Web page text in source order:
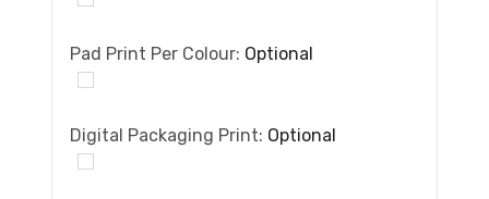
Pad Print Per Colour: Optional
Digital Packaging Print: Optional